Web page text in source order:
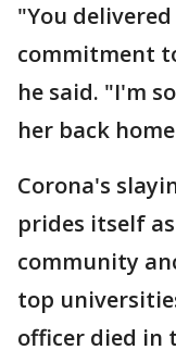
"You
commitment
he said. "I'm
her back
Corona's
prides itself
community
top
officer died in